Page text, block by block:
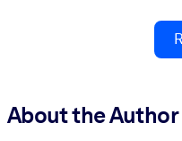
About the Author